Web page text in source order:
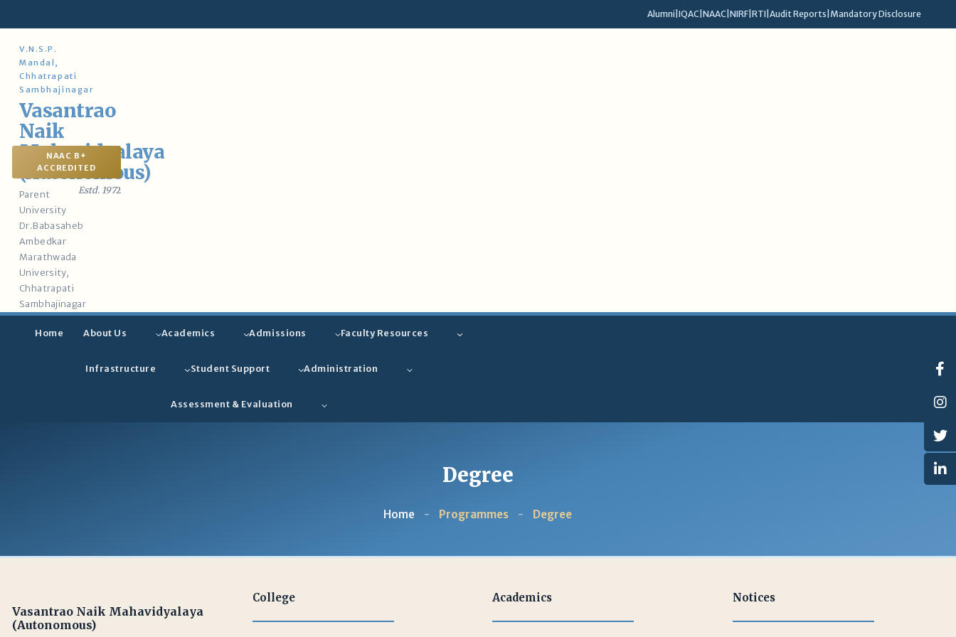
Alumni IQAC NAAC NIRF RTI Audit Reports Mandatory Disclosure
V.N.S.P.
Mandal,
Chhatrapati
Sambhajinagar
Vasantrao
Naik
Mahavidyalaya
(Autonomous)
Parent
University
Dr.Babasaheb
Ambedkar
Marathwada
University,
Chhatrapati
Sambhajinagar
NAAC B+
ACCREDITED
Estd. 1972
Home About Us Academics Admissions Faculty Resources
Infrastructure Student Support Administration
Assessment & Evaluation
Degree
Home - Programmes - Degree
Vasantrao Naik Mahavidyalaya
(Autonomous)
College Academics Notices